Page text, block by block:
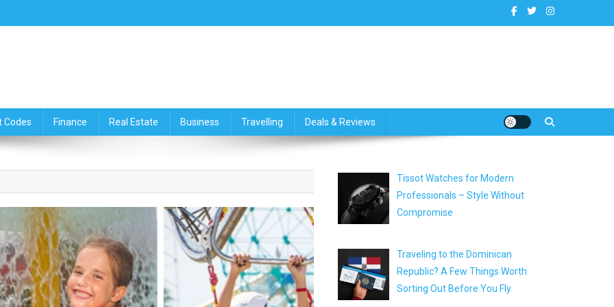
Codes Finance Real Estate Business Travelling Deals & Reviews
Tissot Watches for Modern
Professionals – Style Without
Compromise
Traveling to the Dominican
Republic? A Few Things Worth
Sorting Out Before You Fly